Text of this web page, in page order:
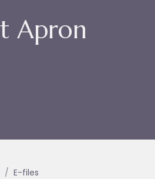
Apron
E-files